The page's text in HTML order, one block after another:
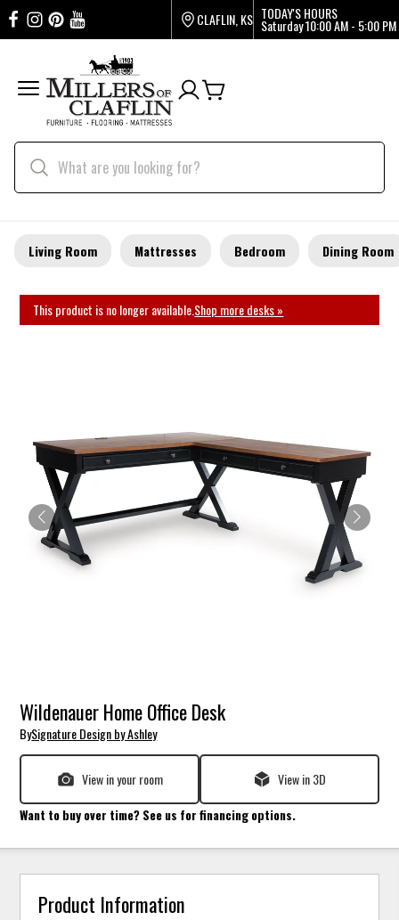
CLAFLIN, KS TODAY'S HOURS
Saturday10:00 AM - 5:00 PM
Living Room Mattresses Bedroom Dining Room
This product is no longer available.Shop more desks »
Wildenauer Home Office Desk
BySignature Design by Ashley
View in your room View in 3D
Want to buy over time? See us for financing options.
Product Information